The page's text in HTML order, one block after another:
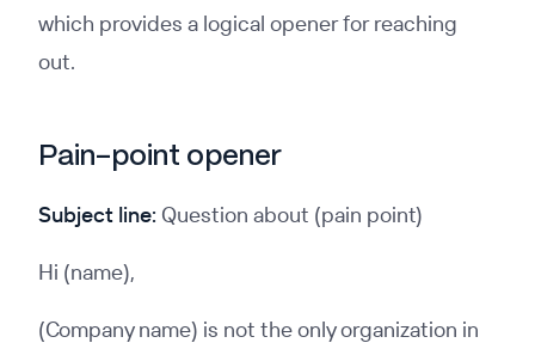
which provides a logical opener for reaching
out.
Pain-point opener
Subject line: Question about (pain point)
Hi (name),
(Company name) is not the only organization in